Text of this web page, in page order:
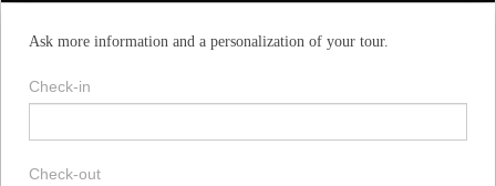
Ask more information and a personalization of your tour.
Check-in
Check-out